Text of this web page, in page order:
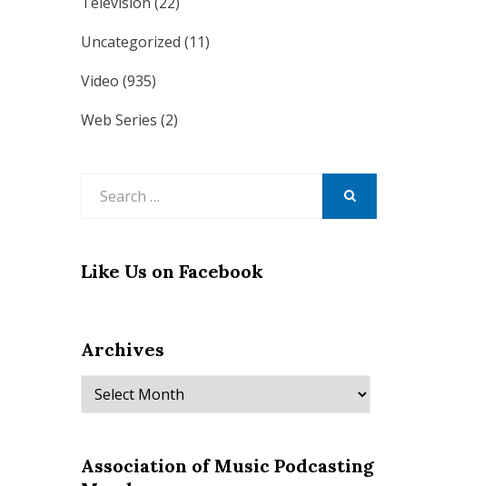
Uncategorized (11)
Video (935)
Web Series (2)
Like Us on Facebook
Archives
Archives
Association of Music Podcasting